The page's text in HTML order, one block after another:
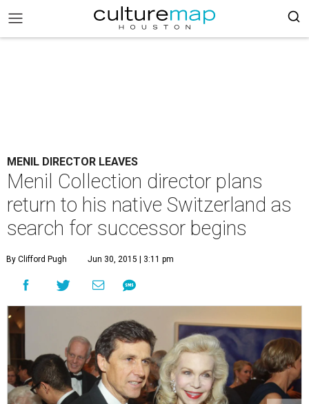
MENIL DIRECTOR LEAVES
Menil Collection director plans
return to his native Switzerland as
search for successor begins
By Clifford Pugh Jun 30, 2015 | 3:11 pm